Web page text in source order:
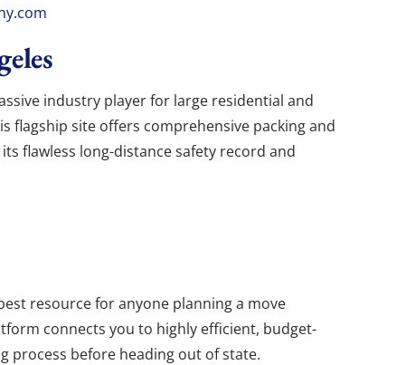
industry player for large residential and
flagship site offers comprehensive packing and
flawless long-distance safety record and
resource for anyone planning a move
connects you to highly efficient, budget-
process before heading out of state.